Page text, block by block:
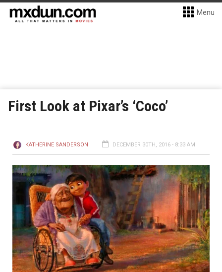
Menu
First Look at Pixar’s ‘Coco’
KATHERINE SANDERSON DECEMBER 30TH, 2016 - 8:33 AM